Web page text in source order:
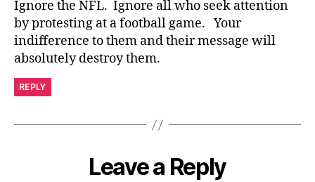
Ignore the NFL. Ignore all who seek attention
by protesting at a football game. Your
indifference to them and their message will
absolutely destroy them.
REPLY
Leave a Reply